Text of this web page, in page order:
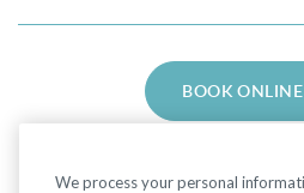
BOOK
We process your personal